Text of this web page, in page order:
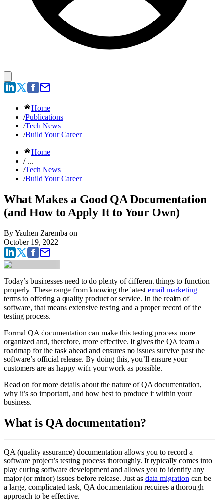
Home
/Publications
/Tech News
/Build Your Career
Home
/ ...
/Tech News
/Build Your Career
What Makes a Good QA Documentation
(and How to Apply It to Your Own)
ByYauhen Zaremba on
October 19, 2022
Today’s businesses need to do plenty of different things to function
properly. These range from knowing the latest email marketing
terms to offering a quality product or service. In the realm of
software, that means extensive testing and a proper record of the
testing process.
Formal QA documentation can make this testing process more
organized and, therefore, more effective. It gives the QA team a
roadmap for the task ahead and ensures no issues survive past the
software’s official release. By doing this, you’ll ensure your
customers are as happy with your work as possible.
Read on for more details about the nature of QA documentation,
why it’s so important, and how best to produce it within your
business.
What is QA documentation?
QA (quality assurance) documentation allows you to record a
software project’s testing process thoroughly. It typically comes into
play during software development and allows you to identify any
major (or minor) issues before release. Just as data migration can be
a large, complicated task, QA documentation requires a thorough
approach to be effective.